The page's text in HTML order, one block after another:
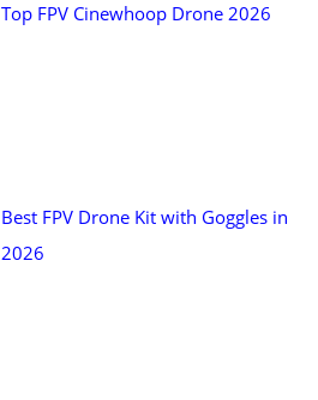
Top FPV Cinewhoop Drone 2026
Best FPV Drone Kit with Goggles in
2026